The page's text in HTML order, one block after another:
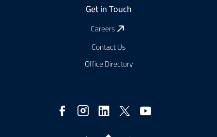
Get in Touch
Careers
Contact Us
Office Directory